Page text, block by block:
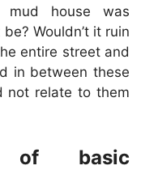
mud house was
Wouldn’t it ruin
entire street and
in between these
not relate to them
of basic